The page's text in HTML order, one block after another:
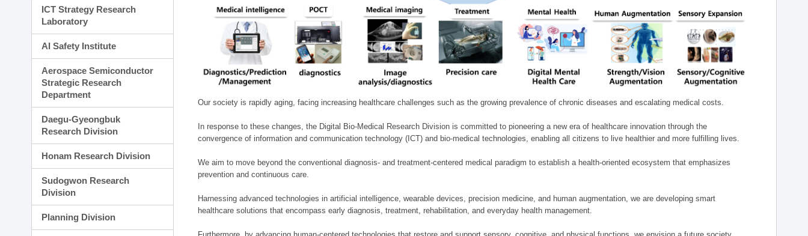
ICT Strategy Research
Laboratory
AI Safety Institute
Aerospace Semiconductor
Strategic Research
Department
Daegu-Gyeongbuk
Research Division
Honam Research Division
Sudogwon Research
Division
Planning Division
Our society is rapidly aging, facing increasing healthcare challenges such as the growing prevalence of chronic diseases and escalating medical costs.
In response to these changes, the Digital Bio-Medical Research Division is committed to pioneering a new era of healthcare innovation through the
convergence of information and communication technology (ICT) and bio-medical technologies, enabling all citizens to live healthier and more fulfilling lives.
We aim to move beyond the conventional diagnosis- and treatment-centered medical paradigm to establish a health-oriented ecosystem that emphasizes
prevention and continuous care.
Harnessing advanced technologies in artificial intelligence, wearable devices, precision medicine, and human augmentation, we are developing smart
healthcare solutions that encompass early diagnosis, treatment, rehabilitation, and everyday health management.